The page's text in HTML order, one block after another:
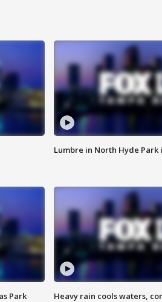
Lumbre in North Hyde Park
Park Heavy rain cools waters,